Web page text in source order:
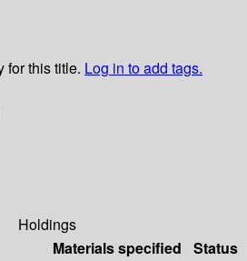
for this title. Log in to add tags.
Holdings
Materials specified Status